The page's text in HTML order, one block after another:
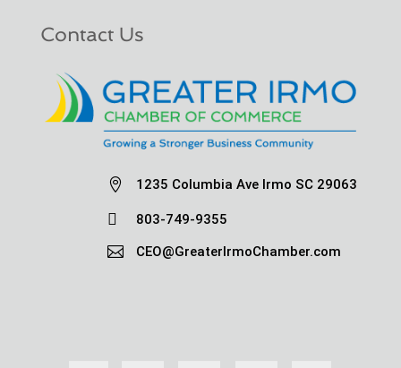
Contact Us
 1235 Columbia Ave Irmo SC 29063

803-749-9355

CEO@GreaterIrmoChamber.com